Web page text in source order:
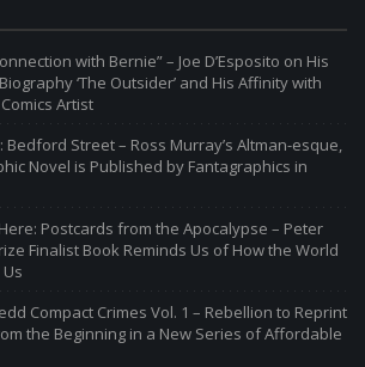
with Bernie” – Joe D’Esposito on His
‘The Outsider’ and His Affinity with
Artist
Bedford Street – Ross Murray’s Altman-esque,
Novel is Published by Fantagraphics in
Postcards from the Apocalypse – Peter
Finalist Book Reminds Us of How the World
Compact Crimes Vol. 1 – Rebellion to Reprint
the Beginning in a New Series of Affordable